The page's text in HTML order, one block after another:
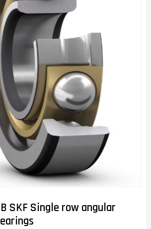
SKF Single row angular